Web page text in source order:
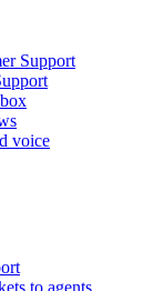
Support
voice
to agents